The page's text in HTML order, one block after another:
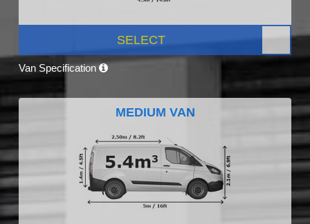
SELECT
Van Specification
MEDIUM VAN